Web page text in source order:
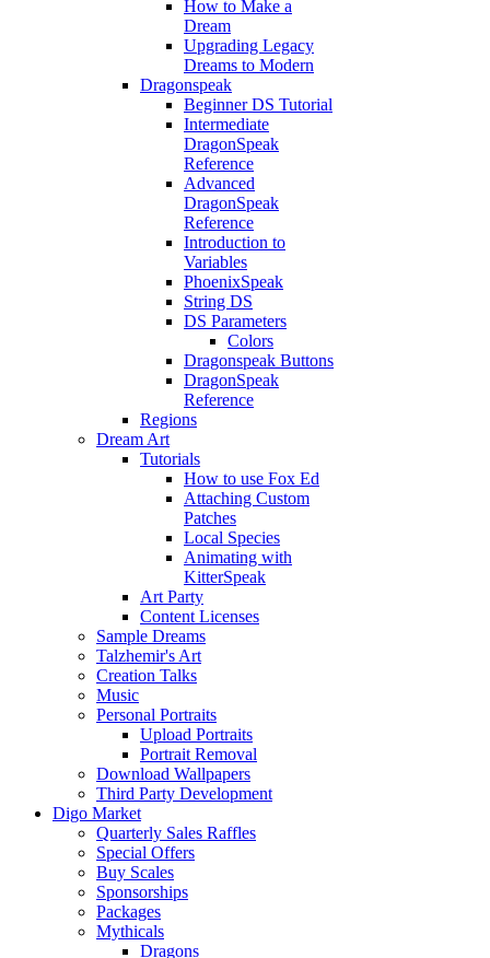
How to Make a
Dream
Upgrading Legacy
Dreams to Modern
Dragonspeak
Beginner DS Tutorial
Intermediate
DragonSpeak
Reference
Advanced
DragonSpeak
Reference
Introduction to
Variables
PhoenixSpeak
String DS
DS Parameters
Colors
Dragonspeak Buttons
DragonSpeak
Reference
Regions
Dream Art
Tutorials
How to use Fox Ed
Attaching Custom
Patches
Local Species
Animating with
KitterSpeak
Art Party
Content Licenses
Sample Dreams
Talzhemir's Art
Creation Talks
Music
Personal Portraits
Upload Portraits
Portrait Removal
Download Wallpapers
Third Party Development
Digo Market
Quarterly Sales Raffles
Special Offers
Buy Scales
Sponsorships
Packages
Mythicals
Dragons